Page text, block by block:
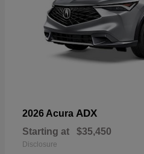
2026 Acura ADX
Starting at $35,450
Disclosure